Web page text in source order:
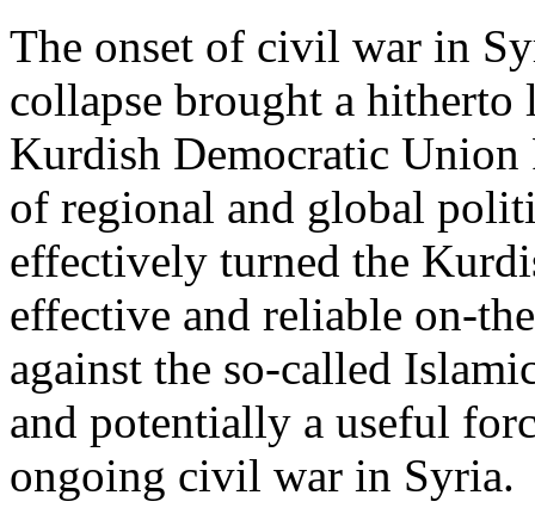
The onset of civil war in
collapse brought a
Kurdish Democratic
of regional and global
effectively turned the
effective and reliable on-
against the so-called
and potentially a useful
ongoing civil war in Syria.